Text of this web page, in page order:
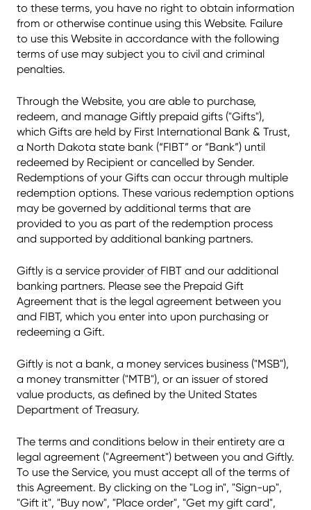
to these terms, you have no right to obtain information
from or otherwise continue using this Website. Failure
to use this Website in accordance with the following
terms of use may subject you to civil and criminal
penalties.
Through the Website, you are able to purchase,
redeem, and manage Giftly prepaid gifts ("Gifts"),
which Gifts are held by First International Bank & Trust,
a North Dakota state bank (“FIBT” or “Bank”) until
redeemed by Recipient or cancelled by Sender.
Redemptions of your Gifts can occur through multiple
redemption options. These various redemption options
may be governed by additional terms that are
provided to you as part of the redemption process
and supported by additional banking partners.
Giftly is a service provider of FIBT and our additional
banking partners. Please see the Prepaid Gift
Agreement that is the legal agreement between you
and FIBT, which you enter into upon purchasing or
redeeming a Gift.
Giftly is not a bank, a money services business ("MSB"),
a money transmitter ("MTB"), or an issuer of stored
value products, as defined by the United States
Department of Treasury.
The terms and conditions below in their entirety are a
legal agreement ("Agreement") between you and Giftly.
To use the Service, you must accept all of the terms of
this Agreement. By clicking on the "Log in", "Sign-up",
"Gift it", "Buy now", "Place order", "Get my gift card",